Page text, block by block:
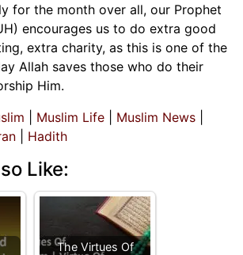
for the month over all, our Prophet
encourages us to do extra good
extra charity, as this is one of the
Allah saves those who do their
Him.
Muslim Life Muslim News
Hadith
Like:
The Virtues Of